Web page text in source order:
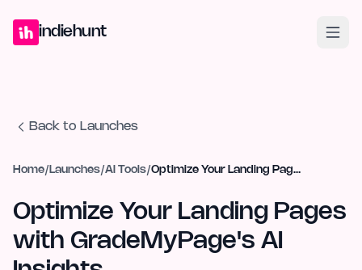
indiehunt
Back to Launches
Home/ Launches/AI Tools/ Optimize Your Landing Pages with GradeMyPage's AI Insights
Optimize Your Landing Pages
with GradeMyPage's AI